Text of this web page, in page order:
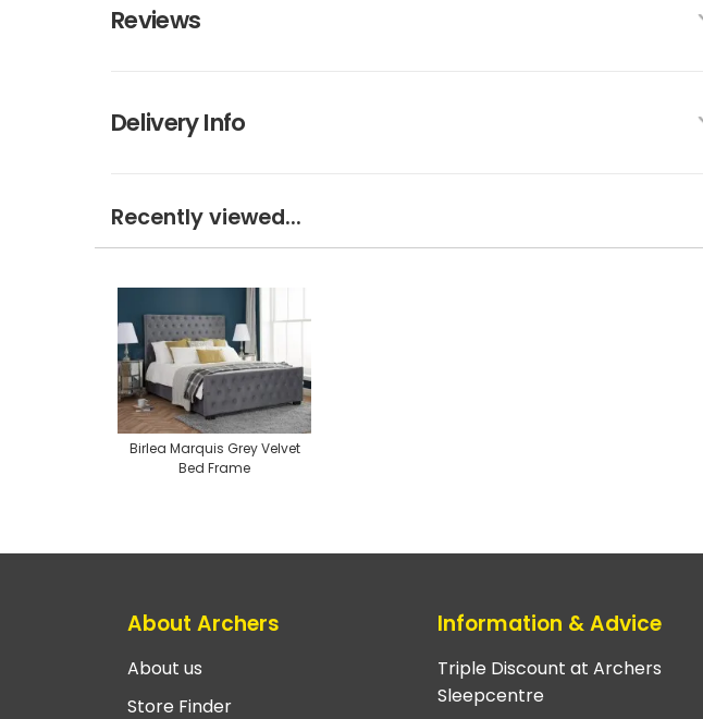
Reviews
Delivery Info
Recently viewed...
Birlea Marquis Grey Velvet
Bed Frame
About Archers
About us
Store Finder
Information & Advice
Triple Discount at Archers
Sleepcentre